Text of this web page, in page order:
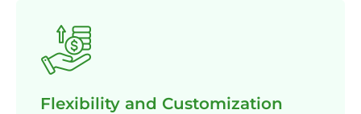
Flexibility and Customization